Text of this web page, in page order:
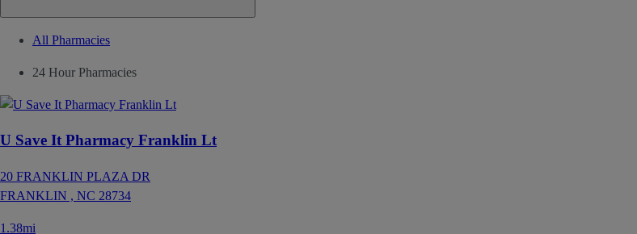
All Pharmacies
24 Hour Pharmacies
U Save It Pharmacy Franklin Lt
20 FRANKLIN PLAZA DR
FRANKLIN , NC 28734
1.38mi